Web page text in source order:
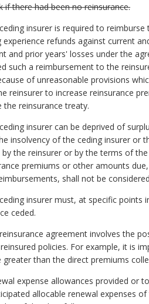
if there had been no reinsurance.
insurer is required to
refunds against current
and prior years' losses under the
such a reimbursement to the
of unreasonable provisions
reinsurer to increase reinsurance
the reinsurance treaty.
insurer can be deprived of
insolvency of the ceding insurer or
by the reinsurer or by the terms of
premiums or other amounts
shall not be
insurer must, at specific
ceded.
agreement involves the
policies. For example, it is
greater than the direct premiums
expense allowances provided or
allocable renewal expenses